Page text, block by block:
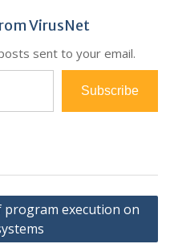
VirusNet
sent to your email.
Subscribe
execution on